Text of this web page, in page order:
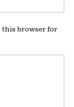
this browser for